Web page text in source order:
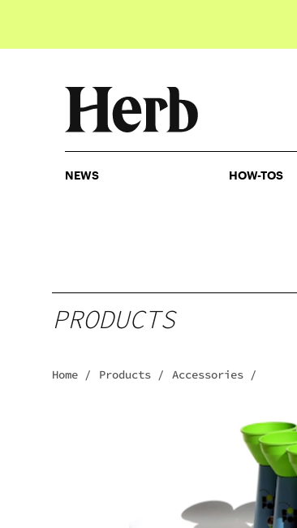
NEWS HOW-TOS
PRODUCTS
Home / Products / Accessories /